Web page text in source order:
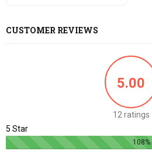
CUSTOMER REVIEWS
5.00
12 ratings
5 Star
108%